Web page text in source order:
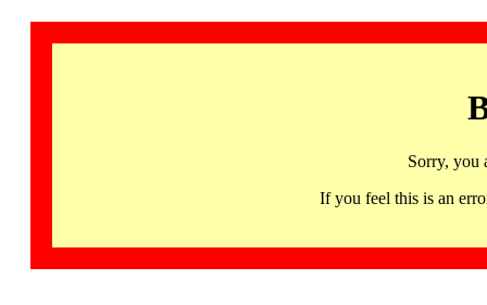
Sorry, you
If you feel this is an